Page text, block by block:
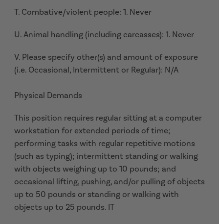
T. Combative/violent people: 1. Never
U. Animal handling (including carcasses): 1. Never
V. Please specify other(s) and amount of exposure
(i.e. Occasional, Intermittent or Regular): N/A
Physical Demands
This position requires regular sitting at a computer
workstation for extended periods of time;
performing tasks with regular repetitive motions
(such as typing); intermittent standing or walking
with objects weighing up to 10 pounds; and
occasional lifting, pushing, and/or pulling of objects
up to 50 pounds or standing or walking with
objects up to 25 pounds. IT